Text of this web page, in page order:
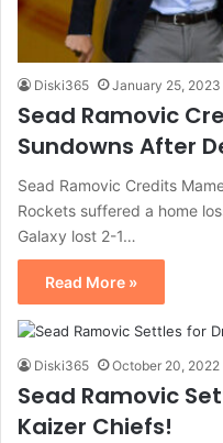
Diski365 January 25, 2023
Sead Ramovic
Sundowns After
Sead Ramovic Credits
Rockets suffered a home
Galaxy lost 2-1…
Read More »
Diski365 October 20, 2022
Sead Ramovic
Kaizer Chiefs!